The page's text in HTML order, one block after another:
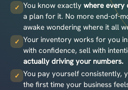
✓ You know exactly where every
a plan for it. No more end-of-
awake wondering where it all
✓ Your inventory works for you
with confidence, sell with
actually driving your numbers.
✓ You pay yourself consistently,
the first time your business